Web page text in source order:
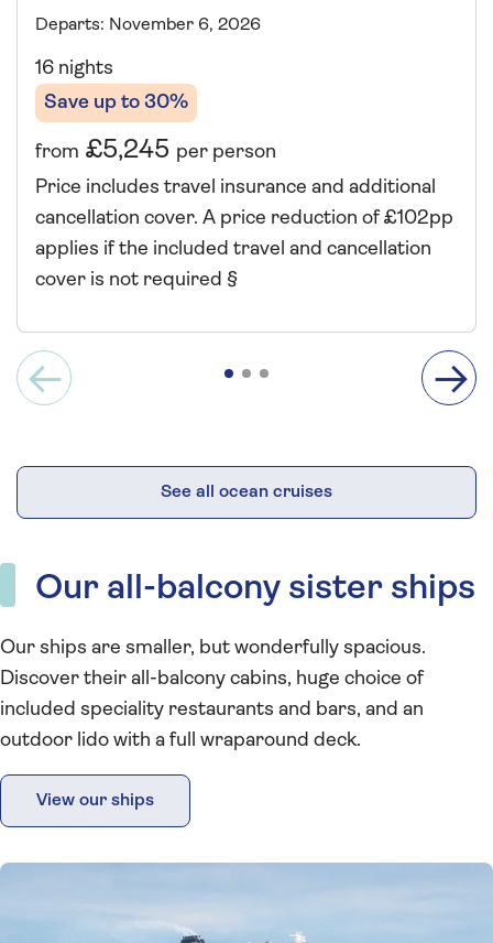
Departs: November 6, 2026
16 nights
Save up to 30%
from £5,245 per person
Price includes travel insurance and additional
cancellation cover. A price reduction of £102pp
applies if the included travel and cancellation
cover is not required §
See all ocean cruises
Our all-balcony sister ships
Our ships are smaller, but wonderfully spacious.
Discover their all-balcony cabins, huge choice of
included speciality restaurants and bars, and an
outdoor lido with a full wraparound deck.
View our ships